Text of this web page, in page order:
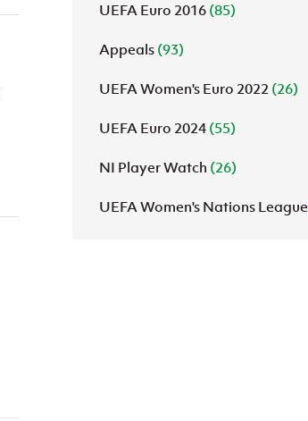
UEFA Euro 2016 (85)
Appeals (93)
UEFA Women's Euro 2022 (26)
UEFA Euro 2024 (55)
NI Player Watch (26)
UEFA Women's Nations League